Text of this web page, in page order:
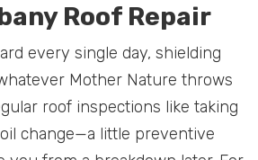
Roof Repair
every single day, shielding
Mother Nature throws
roof inspections like taking
change—a little preventive